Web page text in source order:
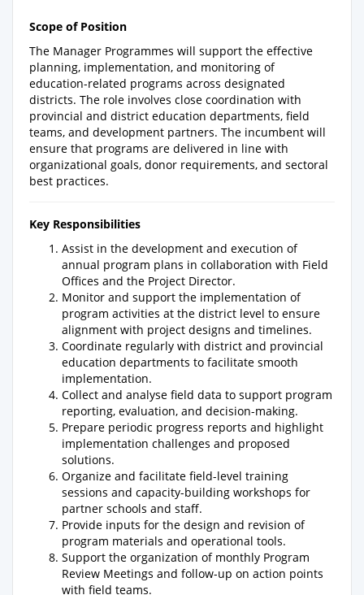
Scope of Position
The Manager Programmes will support the effective
planning, implementation, and monitoring of
education-related programs across designated
districts. The role involves close coordination with
provincial and district education departments, field
teams, and development partners. The incumbent will
ensure that programs are delivered in line with
organizational goals, donor requirements, and sectoral
best practices.
Key Responsibilities
Assist in the development and execution of
annual program plans in collaboration with Field
Offices and the Project Director.
Monitor and support the implementation of
program activities at the district level to ensure
alignment with project designs and timelines.
Coordinate regularly with district and provincial
education departments to facilitate smooth
implementation.
Collect and analyse field data to support program
reporting, evaluation, and decision-making.
Prepare periodic progress reports and highlight
implementation challenges and proposed
solutions.
Organize and facilitate field-level training
sessions and capacity-building workshops for
partner schools and staff.
Provide inputs for the design and revision of
program materials and operational tools.
Support the organization of monthly Program
Review Meetings and follow-up on action points
with field teams.